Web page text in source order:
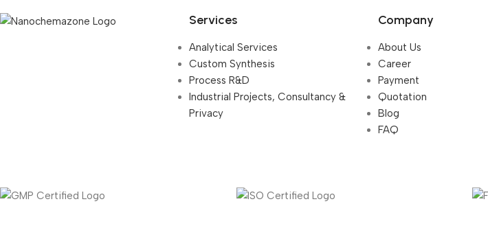
Services
Analytical Services
Custom Synthesis
Process R&D
Industrial Projects, Consultancy &
Privacy
Company
About Us
Career
Payment
Quotation
Blog
FAQ